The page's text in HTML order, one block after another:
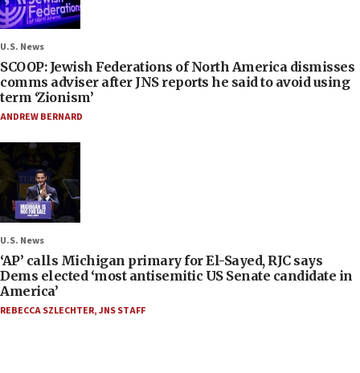
U.S. News
SCOOP: Jewish Federations of North America dismisses
comms adviser after JNS reports he said to avoid using
term ‘Zionism’
ANDREW BERNARD
U.S. News
‘AP’ calls Michigan primary for El-Sayed, RJC says
Dems elected ‘most antisemitic US Senate candidate in
America’
REBECCA SZLECHTER,JNS STAFF